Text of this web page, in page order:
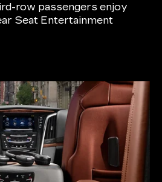
row passengers enjoy
Seat Entertainment